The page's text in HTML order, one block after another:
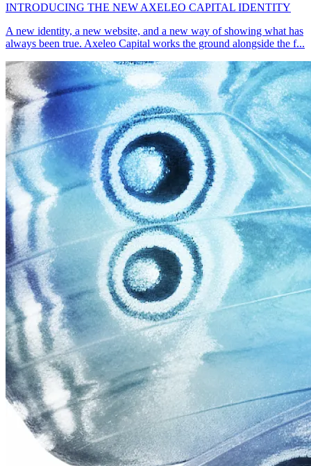
INTRODUCING THE NEW AXELEO CAPITAL IDENTITY
A new identity, a new website, and a new way of showing what has
always been true. Axeleo Capital works the ground alongside the f...